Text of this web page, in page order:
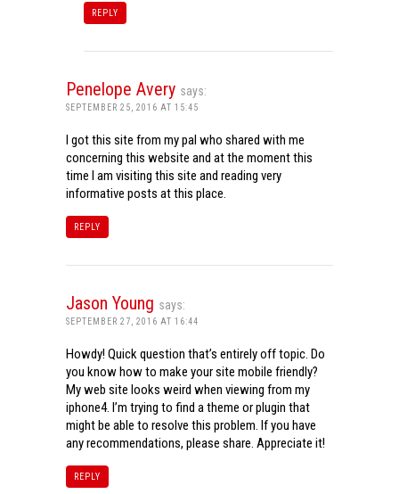
REPLY
Penelope Avery says:
SEPTEMBER 25, 2016 AT 15:45
I got this site from my pal who shared with me
concerning this website and at the moment this
time I am visiting this site and reading very
informative posts at this place.
REPLY
Jason Young says:
SEPTEMBER 27, 2016 AT 16:44
Howdy! Quick question that’s entirely off topic. Do
you know how to make your site mobile friendly?
My web site looks weird when viewing from my
iphone4. I’m trying to find a theme or plugin that
might be able to resolve this problem. If you have
any recommendations, please share. Appreciate it!
REPLY